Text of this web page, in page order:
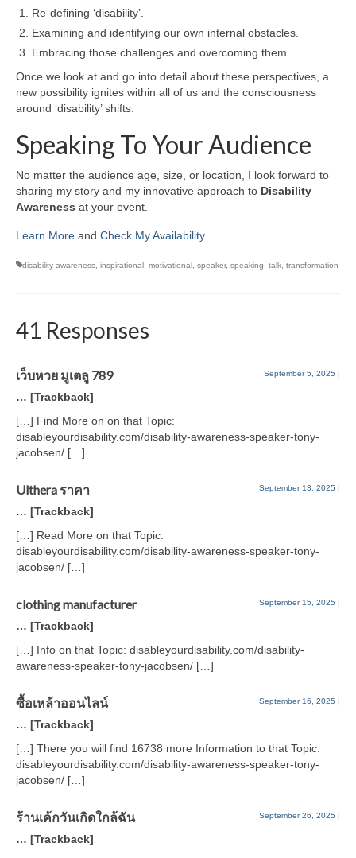
Re-defining ‘disability’.
Examining and identifying our own internal obstacles.
Embracing those challenges and overcoming them.
Once we look at and go into detail about these perspectives, a
new possibility ignites within all of us and the consciousness
around ‘disability’ shifts.
Speaking To Your Audience
No matter the audience age, size, or location, I look forward to
sharing my story and my innovative approach to Disability
Awareness at your event.
Learn More and Check My Availability
disability awareness, inspirational , motivational , speaker, speaking, talk, transformation
41 Responses
เว็บหวย มูเตลู 789 September 5, 2025
… [Trackback]
[…] Find More on on that Topic:
disableyourdisability.com/disability-awareness-speaker-tony-
jacobsen/ […]
Ulthera ราคา September 13, 2025
… [Trackback]
[…] Read More on that Topic:
disableyourdisability.com/disability-awareness-speaker-tony-
jacobsen/ […]
clothing manufacturer September 15, 2025
… [Trackback]
[…] Info on that Topic: disableyourdisability.com/disability-
awareness-speaker-tony-jacobsen/ […]
ซื้อเหล้าออนไลน์ September 16, 2025
… [Trackback]
[…] There you will find 16738 more Information to that Topic:
disableyourdisability.com/disability-awareness-speaker-tony-
jacobsen/ […]
ร้านเค้กวันเกิดใกล้ฉัน September 26, 2025
… [Trackback]